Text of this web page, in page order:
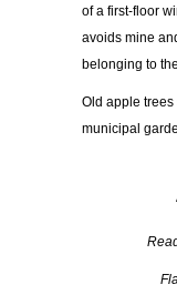
of a first-floor
avoids mine
belonging to
Old apple trees
municipal